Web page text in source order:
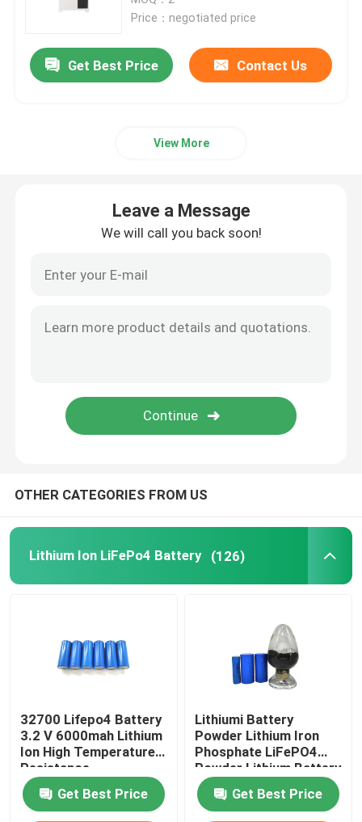
Home Energy Battery
48V LiFePo4 Battery Pack
Off Grid Solar Hybrid Inverter
Portable Power Station
Price：negotiated price
Get Best Price Contact Us
View More
Leave a Message
We will call you back soon!
OTHER CATEGORIES FROM US
Lithium Ion LiFePo4 Battery (126)
32700 Lifepo4 Battery
3.2 V 6000mah Lithium
Ion High Temperature
Resistance
Get Best Price
Lithiumi Battery
Powder Lithium Iron
Phosphate LiFePO4
Powder Lithium Battery
Raw Material
Get Best Price